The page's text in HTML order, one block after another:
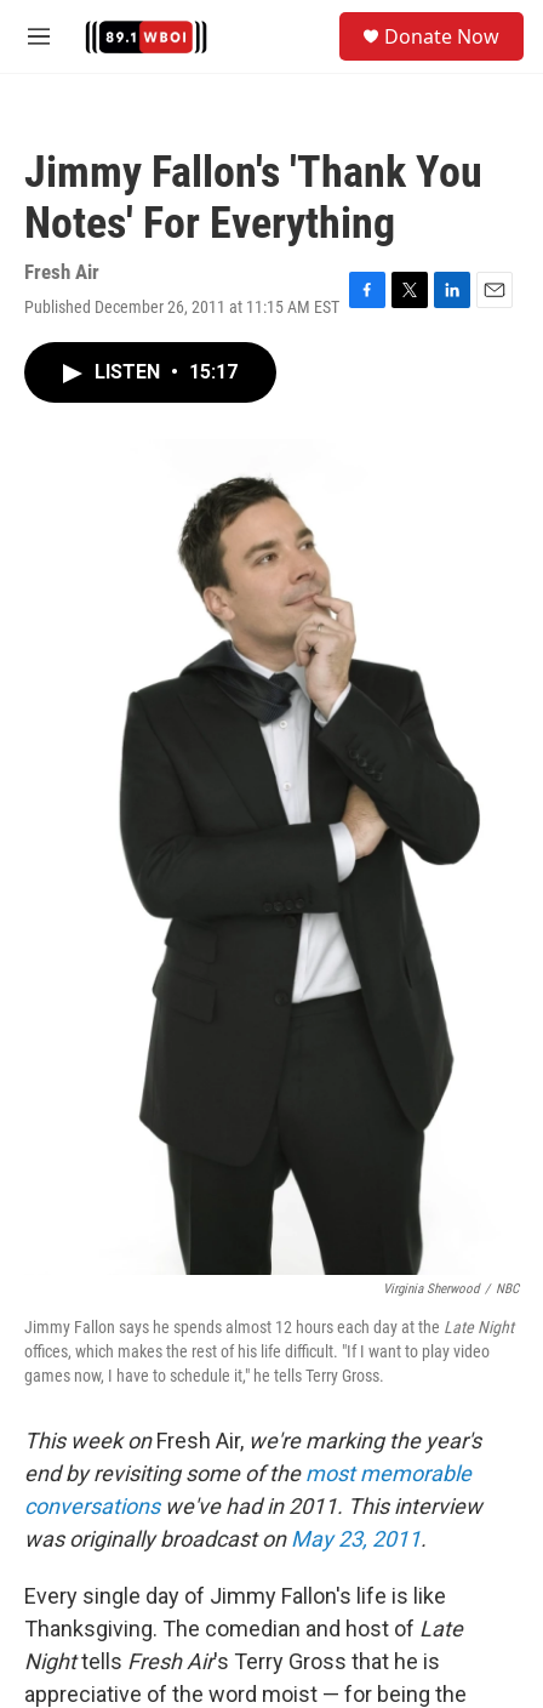
M
Donate Now
Jimmy Fallon's 'Thank You
Notes' For Everything
Fresh Air
Published December 26, 2011 at 11:15 AM EST F
T
L
E
LISTEN • 15:17
Virginia Sherwood / NBC
Jimmy Fallon says he spends almost 12 hours each day at the Late Night
offices, which makes the rest of his life difficult. "If I want to play video
games now, I have to schedule it," he tells Terry Gross.
This week onFresh Air, we're marking the year's
end by revisiting some of themost memorable
conversationswe've had in 2011. This interview
was originally broadcast on May 23, 2011.
Every single day of Jimmy Fallon's life is like
Thanksgiving. The comedian and host of Late
Nighttells Fresh Air's Terry Gross that he is
appreciative of the word moist — for being the